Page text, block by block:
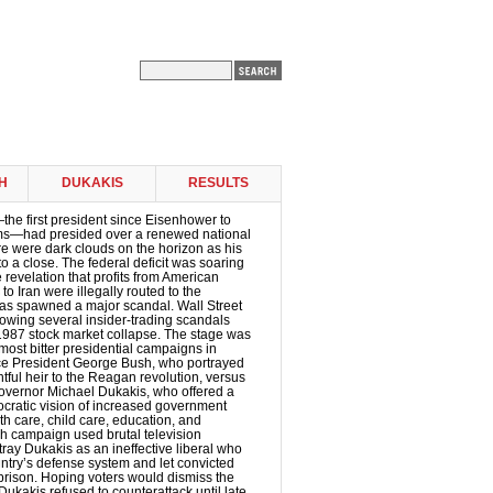
DUKAKIS RESULTS
first president since Eisenhower to
presided over a renewed national
were dark clouds on the horizon as his
a close. The federal deficit was soaring
revelation that profits from American
Iran were illegally routed to the
spawned a major scandal. Wall Street
several insider-trading scandals
stock market collapse. The stage was
bitter presidential campaigns in
President George Bush, who portrayed
heir to the Reagan revolution, versus
Michael Dukakis, who offered a
vision of increased government
care, child care, education, and
campaign used brutal television
Dukakis as an ineffective liberal who
defense system and let convicted
Hoping voters would dismiss the